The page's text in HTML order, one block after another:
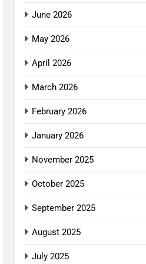
June 2026
May 2026
April 2026
March 2026
February 2026
January 2026
November 2025
October 2025
September 2025
August 2025
July 2025